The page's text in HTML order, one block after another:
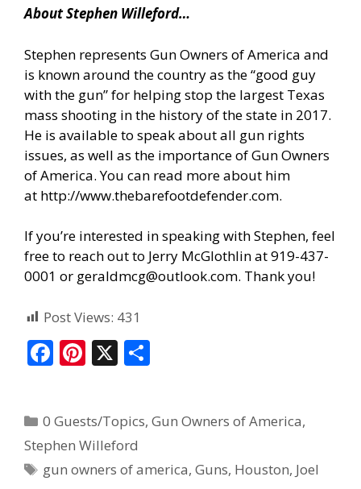
About Stephen Willeford…
Stephen represents Gun Owners of America and
is known around the country as the “good guy
with the gun” for helping stop the largest Texas
mass shooting in the history of the state in 2017.
He is available to speak about all gun rights
issues, as well as the importance of Gun Owners
of America. You can read more about him
at http://www.thebarefootdefender.com.
If you’re interested in speaking with Stephen, feel
free to reach out to Jerry McGlothlin at 919-437-
0001 or geraldmcg@outlook.com. Thank you!
Post Views: 431
F
b
o
o
Pi
e
st
X
e
0 Guests/Topics,Gun Owners of America,
Stephen Willeford
gun owners of america,Guns, Houston, Joel